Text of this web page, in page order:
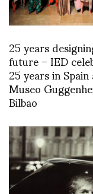
25 years
future – IED
25 years in
Museo
Bilbao